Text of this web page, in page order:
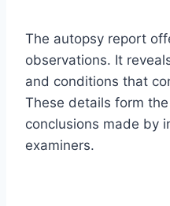
The autopsy report
observations. It
and conditions that
These details form
conclusions made by
examiners.